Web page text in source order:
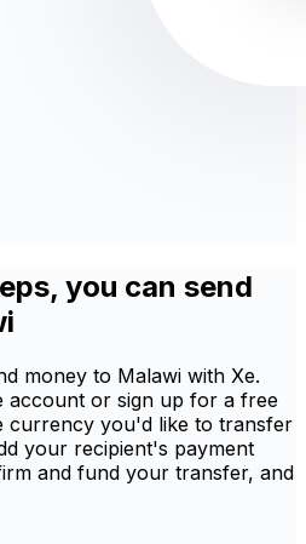
you can send
money to Malawi with Xe.
account or sign up for a free
currency you'd like to transfer
your recipient's payment
and fund your transfer, and